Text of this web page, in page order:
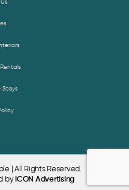
Stays
| All Rights Reserved.
by ICON Advertising